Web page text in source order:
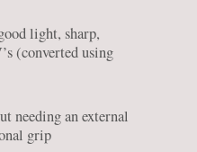
light, sharp,
(converted using
needing an external
grip